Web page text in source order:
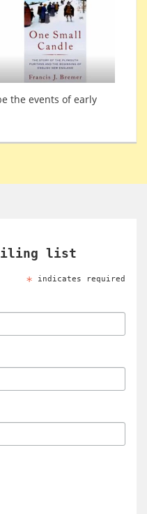
the events of early
list
* indicates required